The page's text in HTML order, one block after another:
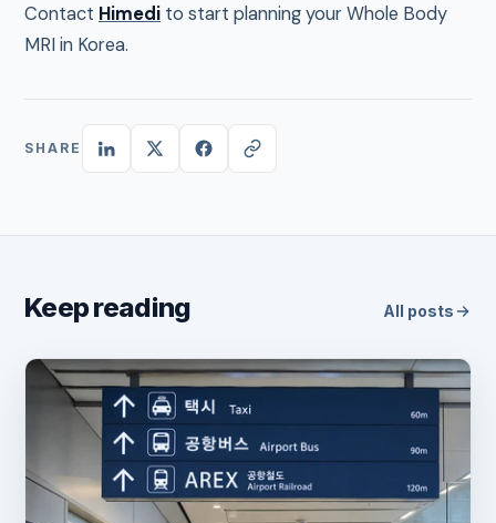
Contact Himedi to start planning your Whole Body
MRI in Korea.
SHARE
Keep reading All posts